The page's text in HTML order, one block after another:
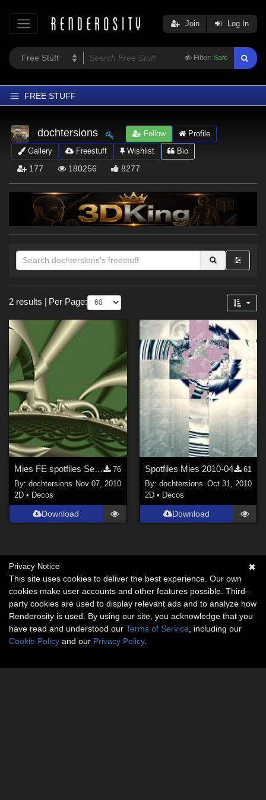
Filter: Safe
Join Log In
FREE STUFF
Home
Latest
Trending
Softwares
Figures
Themes
Contributors
dochtersions Follow
Profile
Gallery
Freestuff Wishlist Bio
177 180256 8277
Sections
2D (
2 results Per Page:
Mies FE spotfiles September 2010, no 2
76
By:dochtersions Nov 07, 2010
2D • Decos
Download
Spotfiles Mies 2010-04
61
By: dochtersions Oct 31, 2010
2D • Decos
Download
Privacy Notice
This site uses cookies to deliver the best experience. Our own
cookies make user accounts and other features possible. Third-
party cookies are used to display relevant ads and to analyze how
Renderosity is used. By using our site, you acknowledge that you
have read and understood our Terms of Service , including our
Cookie Policy and our Privacy Policy.